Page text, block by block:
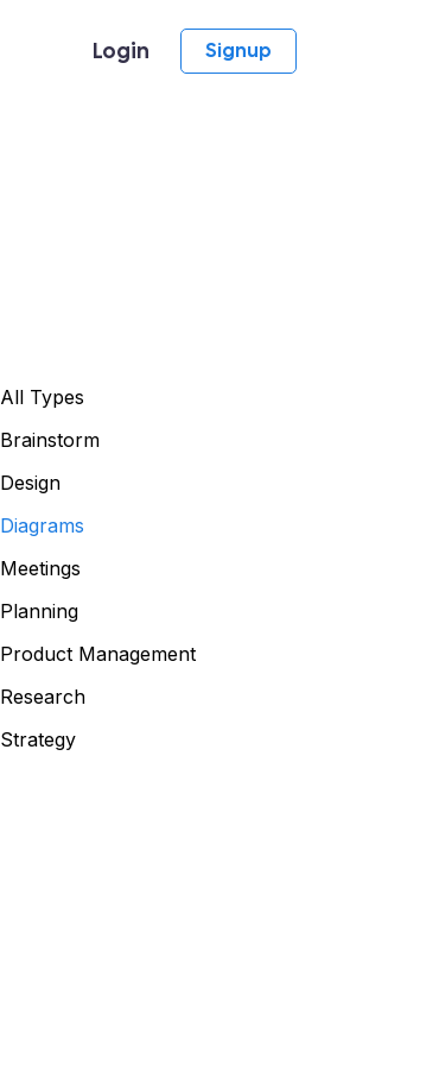
Login Signup
All Types
Brainstorm
Design
Diagrams
Meetings
Planning
Product Management
Research
Strategy